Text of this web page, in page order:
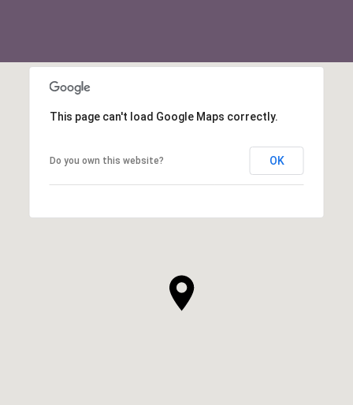
This page can't load Google Maps correctly.
Do you own this website? OK